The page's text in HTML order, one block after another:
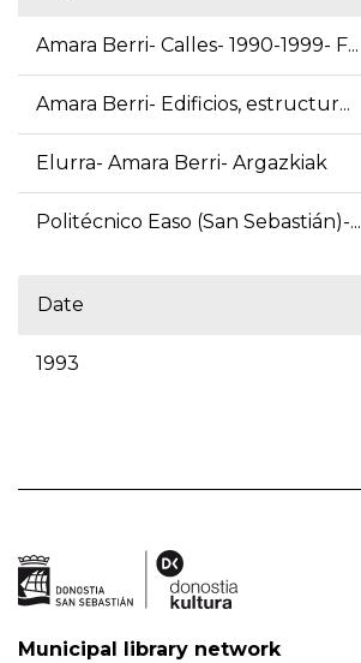
Amara Berri- Calles- 1990-1999- F...
Amara Berri- Edificios, estructur...
Elurra- Amara Berri- Argazkiak
Politécnico Easo (San Sebastián)-...
Date
1993
Municipal library network